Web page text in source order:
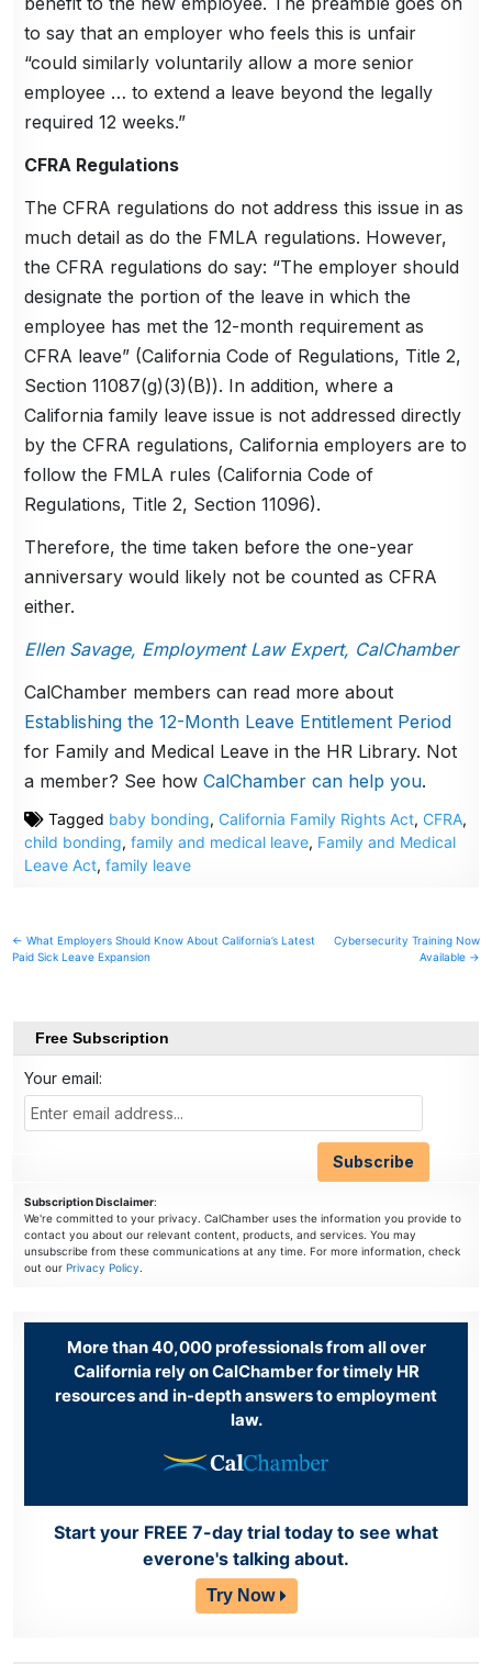
to say that an employer who feels this is unfair
“could similarly voluntarily allow a more senior
employee … to extend a leave beyond the legally
required 12 weeks.”
CFRA Regulations
The CFRA regulations do not address this issue in as
much detail as do the FMLA regulations. However,
the CFRA regulations do say: “The employer should
designate the portion of the leave in which the
employee has met the 12-month requirement as
CFRA leave” (California Code of Regulations, Title 2,
Section 11087(g)(3)(B)). In addition, where a
California family leave issue is not addressed directly
by the CFRA regulations, California employers are to
follow the FMLA rules (California Code of
Regulations, Title 2, Section 11096).
Therefore, the time taken before the one-year
anniversary would likely not be counted as CFRA
either.
Ellen Savage, Employment Law Expert, CalChamber
CalChamber members can read more about
Establishing the 12-Month Leave Entitlement Period
for Family and Medical Leave in the HR Library. Not
a member? See howCalChamber can help you.
Tagged baby bonding,California Family Rights Act,CFRA,
child bonding,family and medical leave, Family and Medical
Leave Act,family leave
Post
navigation
← What Employers Should Know About California’s Latest
Paid Sick Leave Expansion
Cybersecurity Training Now
Available →
Free Subscription
Your email:
Subscription Disclaimer:
We're committed to your privacy. CalChamber uses the information you provide to
contact you about our relevant content, products, and services. You may
unsubscribe from these communications at any time. For more information, check
out our Privacy Policy.
More than 40,000 professionals from all over
California rely on CalChamber for timely HR
resources and in-depth answers to employment
law.
Start your FREE 7-day trial today to see what
everone's talking about.
Try Now